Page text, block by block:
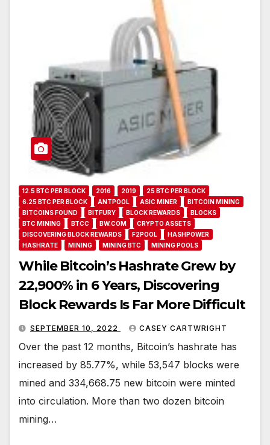
12.5 BTC PER BLOCK 2016 2019
25 BTC PER BLOCK
6.25 BTC PER BLOCK
ANTPOOL ASIC MINER
BITCOIN MINING
BITCOINS FOUND
BITFURY BLOCK REWARDS
BLOCKS
BTC MINING
BTCC BW.COM
CRYPTO ASSETS
DISCOVERING BLOCK REWARDS
F2POOL
HASHPOWER
HASHRATE
MINING MINING BTC MINING POOLS
While Bitcoin’s Hashrate Grew by
22,900% in 6 Years, Discovering
Block Rewards Is Far More Difficult
SEPTEMBER 10, 2022 CASEY CARTWRIGHT
Over the past 12 months, Bitcoin’s hashrate has
increased by 85.77%, while 53,547 blocks were
mined and 334,668.75 new bitcoin were minted
into circulation. More than two dozen bitcoin
mining…